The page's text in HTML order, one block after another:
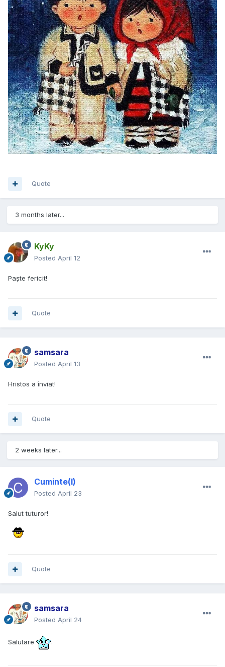
Quote
3 months later...
KyKy
Posted April 12
Paște fericit!
Quote
samsara
Posted April 13
Hristos a înviat!
Quote
2 weeks later...
Cuminte(l)
Posted April 23
Salut tuturor!
Quote
samsara
Posted April 24
Salutare .